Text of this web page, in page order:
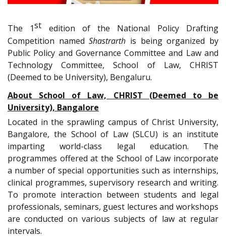
The 1st edition of the National Policy Drafting
Competition namedShastrarth is being organized by
Public Policy and Governance Committee and Law and
Technology Committee, School of Law, CHRIST
(Deemed to be University), Bengaluru.
About School of Law, CHRIST (Deemed to be
University), Bangalore
Located in the sprawling campus of Christ University,
Bangalore, the School of Law (SLCU) is an institute
imparting world-class legal education. The
programmes offered at the School of Law incorporate
a number of special opportunities such as internships,
clinical programmes, supervisory research and writing.
To promote interaction between students and legal
professionals, seminars, guest lectures and workshops
are conducted on various subjects of law at regular
intervals.